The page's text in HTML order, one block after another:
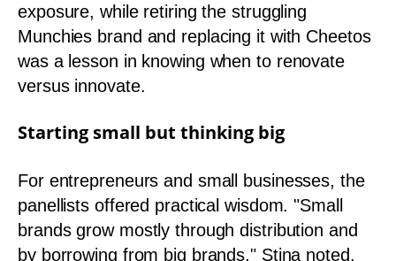
exposure, while retiring the struggling
Munchies brand and replacing it with Cheetos
was a lesson in knowing when to renovate
versus innovate.
Starting small but thinking big
For entrepreneurs and small businesses, the
panellists offered practical wisdom. "Small
brands grow mostly through distribution and
by borrowing from big brands," Stina noted.